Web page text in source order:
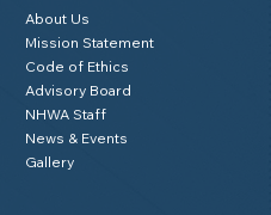
About Us
Mission Statement
Code of Ethics
Advisory Board
NHWA Staff
News & Events
Gallery